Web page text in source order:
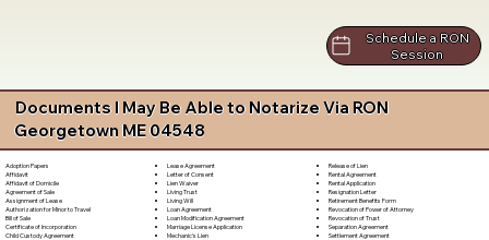
Schedule a RON
Session
Documents I May Be Able to Notarize Via RON
Georgetown ME 04548
Adoption Papers
Affidavit
Affidavit of Domicile
Agreement of Sale
Assignment of Lease
Authorization for Minor to Travel
Bill of Sale
Certificate of Incorporation
Child Custody Agreement
Lease Agreement
Letter of Consent
Lien Waiver
Living Trust
Living Will
Loan Agreement
Loan Modification Agreement
Marriage License Application
Mechanic's Lien
Release of Lien
Rental Agreement
Rental Application
Resignation Letter
Retirement Benefits Form
Revocation of Power of Attorney
Revocation of Trust
Separation Agreement
Settlement Agreement